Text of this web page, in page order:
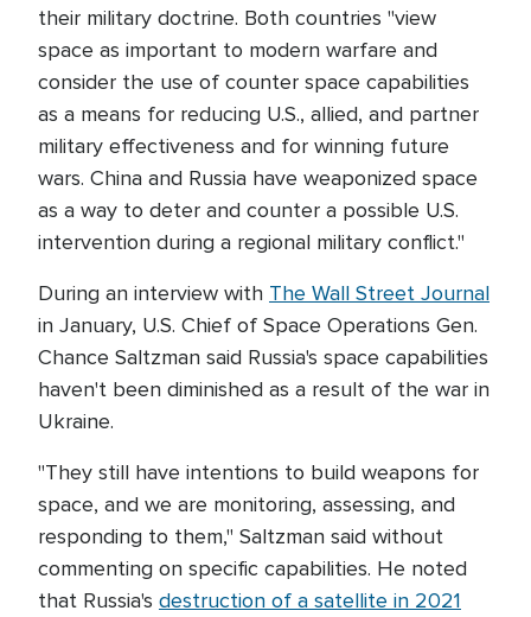
their military doctrine. Both countries "view
space as important to modern warfare and
consider the use of counter space capabilities
as a means for reducing U.S., allied, and partner
military effectiveness and for winning future
wars. China and Russia have weaponized space
as a way to deter and counter a possible U.S.
intervention during a regional military conflict."
During an interview with The Wall Street Journal
in January, U.S. Chief of Space Operations Gen.
Chance Saltzman said Russia's space capabilities
haven't been diminished as a result of the war in
Ukraine.
"They still have intentions to build weapons for
space, and we are monitoring, assessing, and
responding to them," Saltzman said without
commenting on specific capabilities. He noted
that Russia's destruction of a satellite in 2021